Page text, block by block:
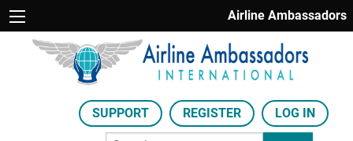
Airline Ambassadors
SUPPORT REGISTER LOG IN